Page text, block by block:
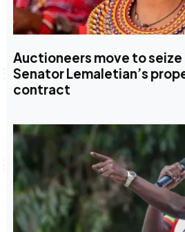
Auctioneers move to
Senator Lemaletian’s
contract